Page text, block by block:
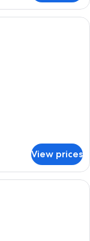
room with a stone
View prices
room with a bed, a